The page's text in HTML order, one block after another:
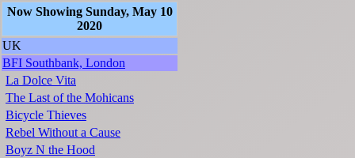
Now Showing Sunday, May 10
2020
UK
BFI Southbank, London
La Dolce Vita
The Last of the Mohicans
Bicycle Thieves
Rebel Without a Cause
Boyz N the Hood